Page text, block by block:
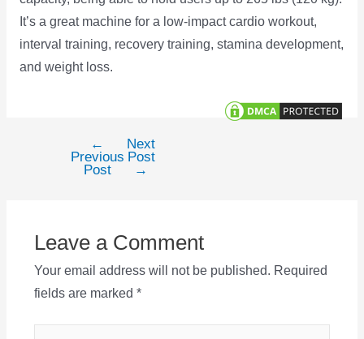
It’s a great machine for a low-impact cardio workout,
interval training, recovery training, stamina development,
and weight loss.
navigation
←
Previous
Post
Next
Post
→
Leave a Comment
Your email address will not be published. Required
fields are marked *